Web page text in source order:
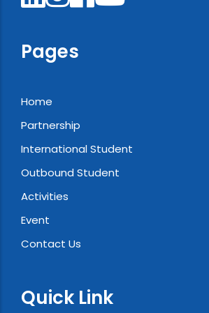
Pages
Home
Partnership
International Student
Outbound Student
Activities
Event
Contact Us
Quick Link